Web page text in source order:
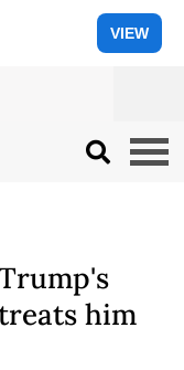
VIEW
him